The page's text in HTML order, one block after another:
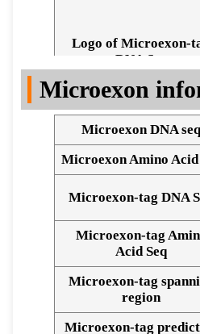
Logo of Microexon-
DNA Seq
Microexon
Microexon DNA seq
Microexon Amino Acid
Microexon-tag DNA
Microexon-tag
Acid Seq
Microexon-tag
region
Microexon-tag